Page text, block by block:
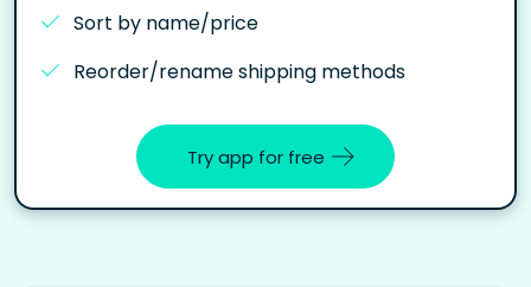
Sort by name/price
Reorder/rename shipping methods
Try app for free